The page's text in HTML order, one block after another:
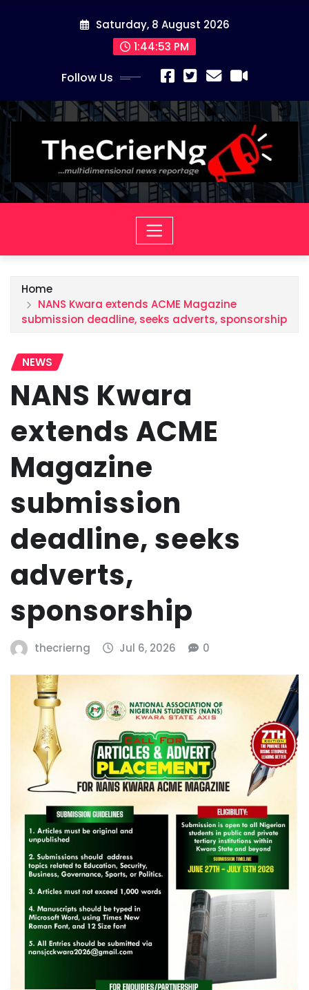
Saturday, 8 August 2026
1:44:55 PM
Follow Us
Home
NANS Kwara extends ACME Magazine
submission deadline, seeks adverts, sponsorship
NEWS
NANS Kwara
extends ACME
Magazine
submission
deadline, seeks
adverts,
sponsorship
thecrierng Jul 6, 2026 0